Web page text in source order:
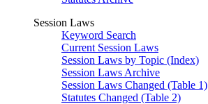
Session Laws
Keyword Search
Current Session Laws
Session Laws by Topic (Index)
Session Laws Archive
Session Laws Changed (Table 1)
Statutes Changed (Table 2)